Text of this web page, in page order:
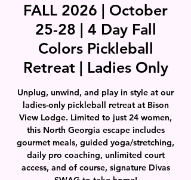
FALL 2026 | October
25-28 | 4 Day Fall
Colors Pickleball
Retreat | Ladies Only
Unplug, unwind, and play in style at our
ladies-only pickleball retreat at Bison
View Lodge. Limited to just 24 women,
this North Georgia escape includes
gourmet meals, guided yoga/stretching,
daily pro coaching, unlimited court
access, and of course, signature Divas